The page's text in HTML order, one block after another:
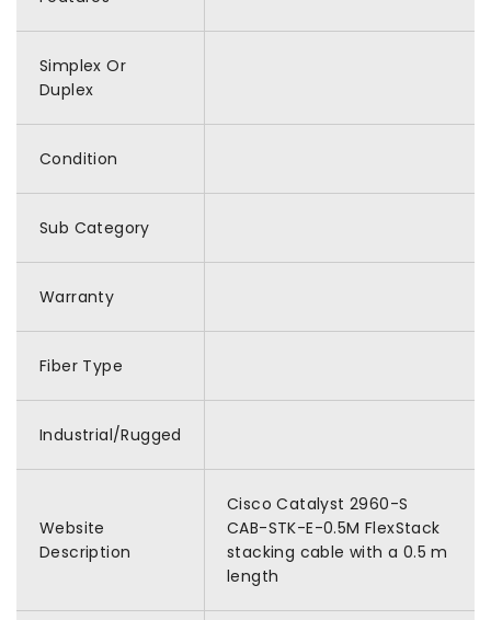
Simplex Or
Duplex
Condition
Sub Category
Warranty
Fiber Type
Industrial/Rugged
Website
Description
Cisco Catalyst 2960-S
CAB-STK-E-0.5M FlexStack
stacking cable with a 0.5 m
length